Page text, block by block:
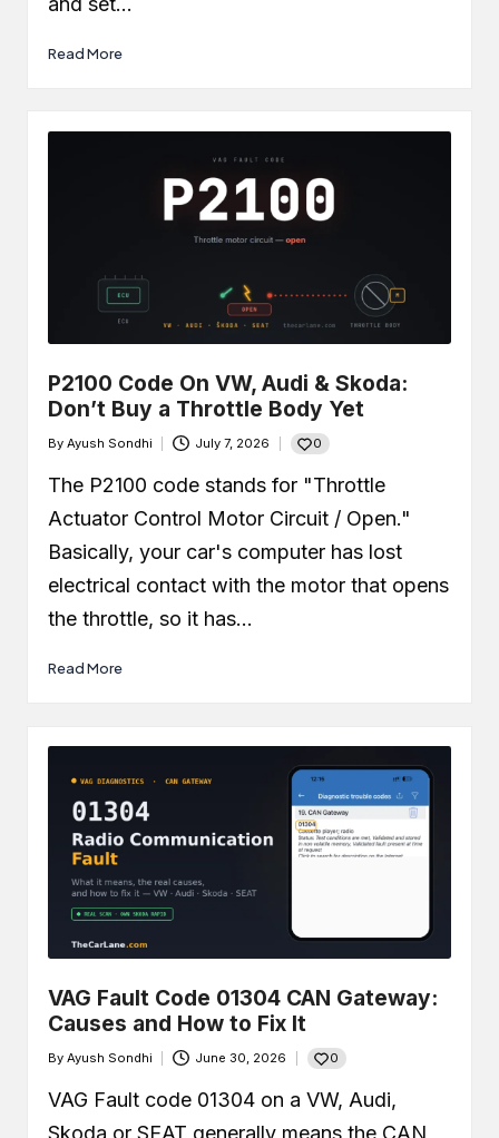
Read More
P2100 Code On VW, Audi & Skoda:
Don’t Buy a Throttle Body Yet
Posted
by
By Ayush Sondhi July 7, 2026 0
The P2100 code stands for "Throttle
Actuator Control Motor Circuit / Open."
Basically, your car's computer has lost
electrical contact with the motor that opens
the throttle, so it has…
Read More
VAG Fault Code 01304 CAN Gateway:
Causes and How to Fix It
Posted
by
By Ayush Sondhi June 30, 2026 0
VAG Fault code 01304 on a VW, Audi,
Skoda or SEAT generally means the CAN